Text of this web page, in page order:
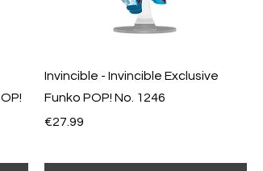
Invincible - Invincible Exclusive
Funko POP! No. 1246
Price
€27.99